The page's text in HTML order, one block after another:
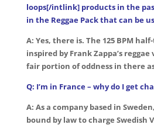
loops[/intlink] products in the
in the Reggae Pack that can be
A: Yes, there is. The 125 BPM
inspired by Frank Zappa’s reggae
fair portion of oddness in there
Q: I’m in France – why do I get
A: As a company based in
bound by law to charge Swedish